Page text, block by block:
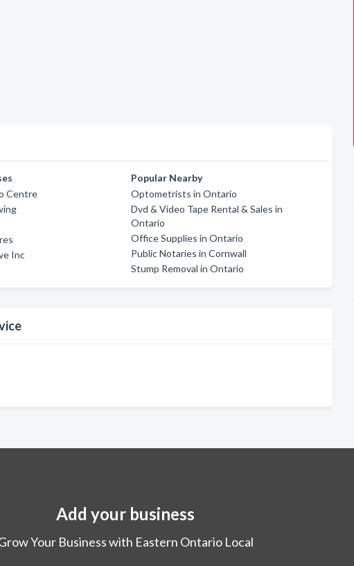
Centre
Inc
Popular Nearby
Optometrists in Ontario
Dvd & Video Tape Rental & Sales in
Ontario
Office Supplies in Ontario
Public Notaries in Cornwall
Stump Removal in Ontario
Add your business
Your Business with Eastern Ontario Local